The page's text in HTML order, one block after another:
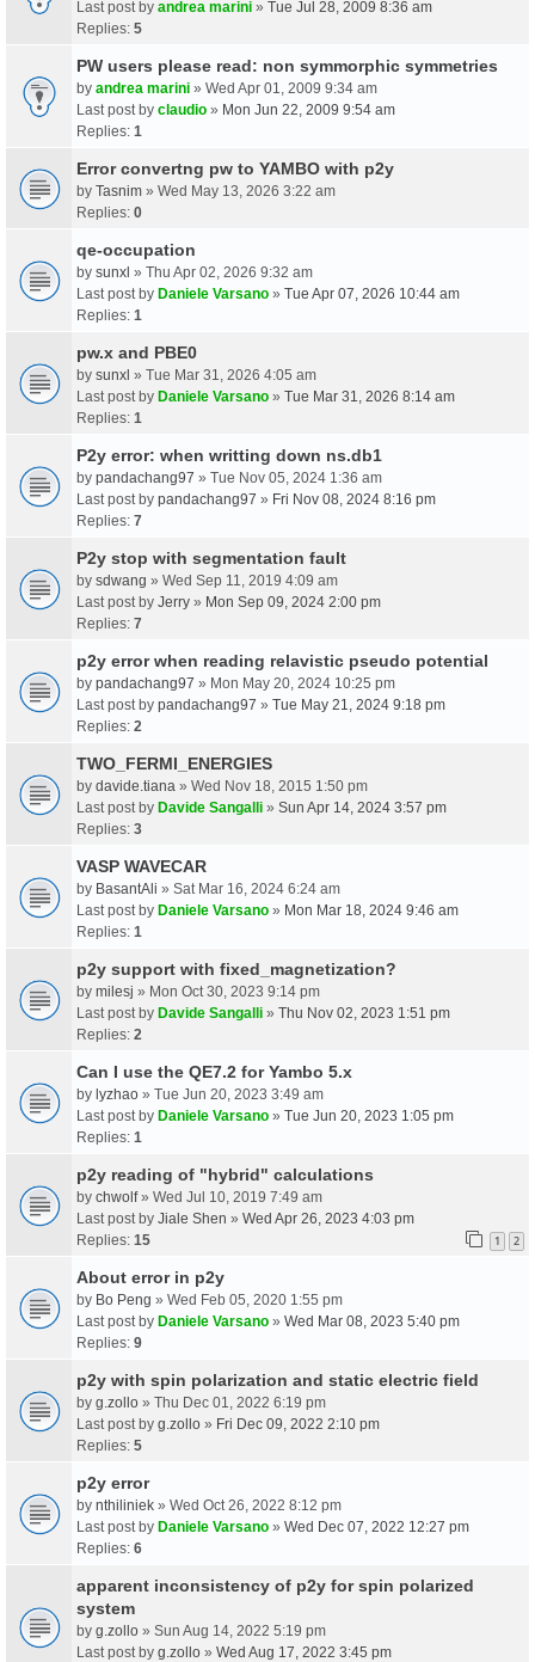
Last post by andrea marini » Tue Jul 28, 2009 8:36 am
Replies: 5
PW users please read: non symmorphic symmetries
by andrea marini » Wed Apr 01, 2009 9:34 am
Last post by claudio » Mon Jun 22, 2009 9:54 am
Replies: 1
Error convertng pw to YAMBO with p2y
by Tasnim » Wed May 13, 2026 3:22 am
Replies: 0
qe-occupation
by sunxl » Thu Apr 02, 2026 9:32 am
Last post by Daniele Varsano » Tue Apr 07, 2026 10:44 am
Replies: 1
pw.x and PBE0
by sunxl » Tue Mar 31, 2026 4:05 am
Last post by Daniele Varsano » Tue Mar 31, 2026 8:14 am
Replies: 1
P2y error: when writting down ns.db1
by pandachang97 » Tue Nov 05, 2024 1:36 am
Last post by pandachang97 » Fri Nov 08, 2024 8:16 pm
Replies: 7
P2y stop with segmentation fault
by sdwang » Wed Sep 11, 2019 4:09 am
Last post by Jerry » Mon Sep 09, 2024 2:00 pm
Replies: 7
p2y error when reading relavistic pseudo potential
by pandachang97 » Mon May 20, 2024 10:25 pm
Last post by pandachang97 » Tue May 21, 2024 9:18 pm
Replies: 2
TWO_FERMI_ENERGIES
by davide.tiana » Wed Nov 18, 2015 1:50 pm
Last post by Davide Sangalli » Sun Apr 14, 2024 3:57 pm
Replies: 3
VASP WAVECAR
by BasantAli » Sat Mar 16, 2024 6:24 am
Last post by Daniele Varsano » Mon Mar 18, 2024 9:46 am
Replies: 1
p2y support with fixed_magnetization?
by milesj » Mon Oct 30, 2023 9:14 pm
Last post by Davide Sangalli » Thu Nov 02, 2023 1:51 pm
Replies: 2
Can I use the QE7.2 for Yambo 5.x
by lyzhao » Tue Jun 20, 2023 3:49 am
Last post by Daniele Varsano » Tue Jun 20, 2023 1:05 pm
Replies: 1
p2y reading of "hybrid" calculations
by chwolf» Wed Jul 10, 2019 7:49 am
Last post by Jiale Shen » Wed Apr 26, 2023 4:03 pm
Replies: 15 1 2
About error in p2y
by Bo Peng » Wed Feb 05, 2020 1:55 pm
Last post by Daniele Varsano » Wed Mar 08, 2023 5:40 pm
Replies: 9
p2y with spin polarization and static electric field
by g.zollo » Thu Dec 01, 2022 6:19 pm
Last post by g.zollo » Fri Dec 09, 2022 2:10 pm
Replies: 5
p2y error
by nthiliniek » Wed Oct 26, 2022 8:12 pm
Last post by Daniele Varsano » Wed Dec 07, 2022 12:27 pm
Replies: 6
apparent inconsistency of p2y for spin polarized
system
by g.zollo » Sun Aug 14, 2022 5:19 pm
Last post by g.zollo » Wed Aug 17, 2022 3:45 pm